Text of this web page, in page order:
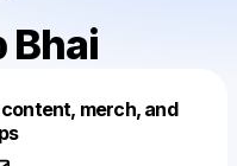
Bhai
merch, and
this